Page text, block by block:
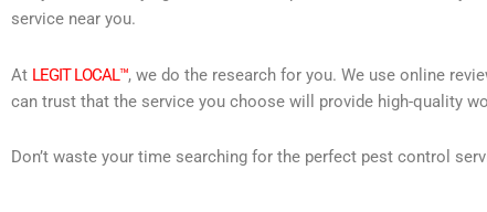
service near you.
At LEGIT LOCAL™, we do the research for you. We use online
can trust that the service you choose will provide high-quality
Don’t waste your time searching for the perfect pest control